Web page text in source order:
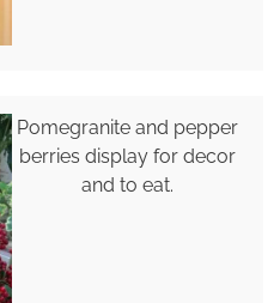
Pomegranite and pepper
berries display for decor
and to eat.